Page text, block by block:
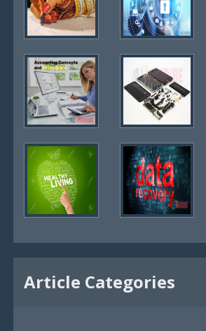
Article Categories